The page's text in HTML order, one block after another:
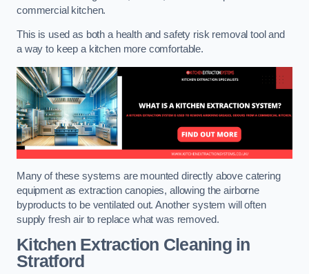
commercial kitchen.
This is used as both a health and safety risk removal tool and
a way to keep a kitchen more comfortable.
Many of these systems are mounted directly above catering
equipment as extraction canopies, allowing the airborne
byproducts to be ventilated out. Another system will often
supply fresh air to replace what was removed.
Kitchen Extraction Cleaningin
Stratford